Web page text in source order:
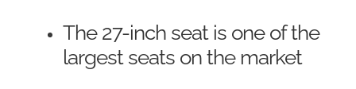
The 27-inch seat is one of the
largest seats on the market